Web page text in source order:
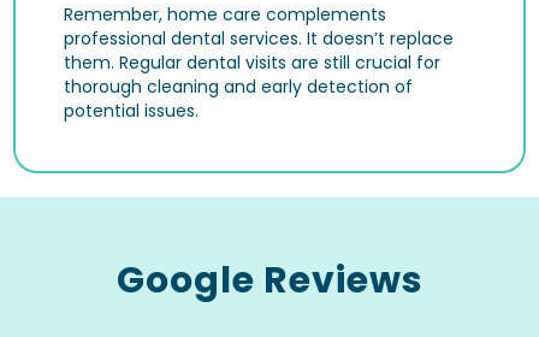
Remember, home care complements
professional dental services. It doesn’t replace
them. Regular dental visits are still crucial for
thorough cleaning and early detection of
potential issues.
Google Reviews